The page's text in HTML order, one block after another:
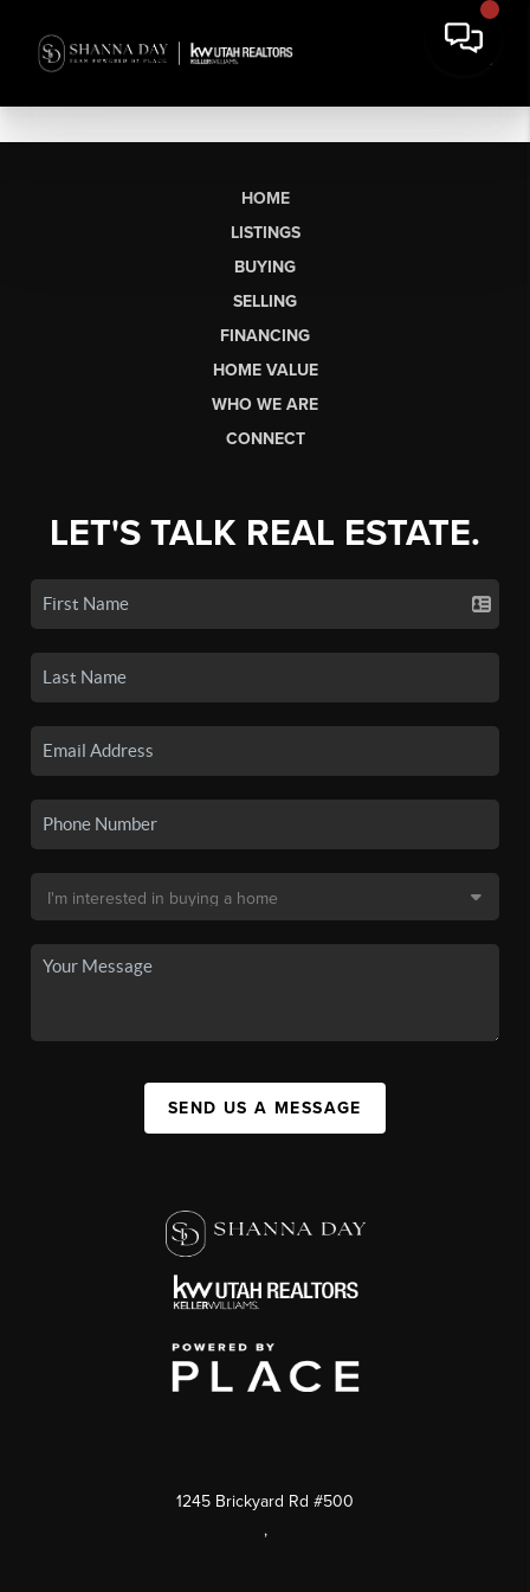
HOME
LISTINGS
BUYING
SELLING
FINANCING
HOME VALUE
WHO WE ARE
CONNECT
LET'S TALK REAL ESTATE.
SEND US A MESSAGE
1245 Brickyard Rd #500
,